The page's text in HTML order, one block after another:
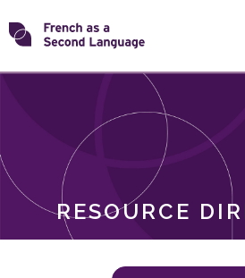
Skip
toTransforming
RESOURCE
ROLES